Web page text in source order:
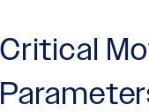
Critical